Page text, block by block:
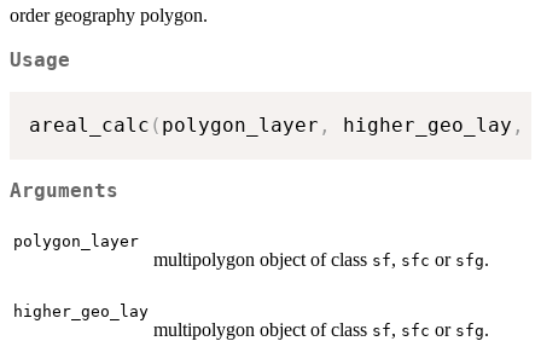
order geography polygon.
Usage
areal_calc ( polygon_layer , higher_geo_lay ,
Arguments
polygon_layer
multipolygon object of class sf, sfc or sfg.
higher_geo_lay
multipolygon object of class sf, sfc or sfg.